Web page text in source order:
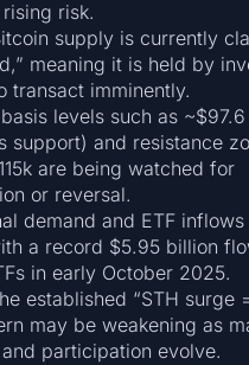
risk.
supply is currently
meaning it is held by
transact imminently.
levels such as ~$97.6
support) and resistance
are being watched for
or reversal.
demand and ETF inflows
a record $5.95 billion
in early October 2025.
established “STH surge
may be weakening as
participation evolve.